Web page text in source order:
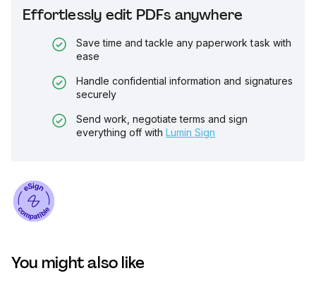
Effortlessly edit PDFs anywhere
Save time and tackle any paperwork task with
ease
Handle confidential information and signatures
securely
Send work, negotiate terms and sign
everything off with Lumin Sign
You might also like